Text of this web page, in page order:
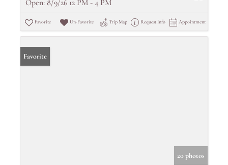
Open: 8/9/26 12 PM - 4 PM
Favorite Un-Favorite Trip Map Request Info Appointment
Favorite
20 photos